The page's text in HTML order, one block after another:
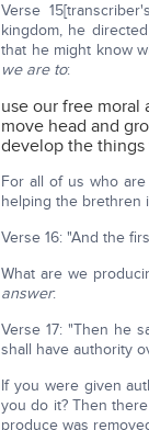
Verse
kingdom, he
that he might know
we are to:
use our free moral
move head and
develop the
For all of us who
helping the brethren
Verse 16: "And the
What are we
answer:
Verse 17: "Then he
shall have authority
If you were given
you do it? Then
produce was